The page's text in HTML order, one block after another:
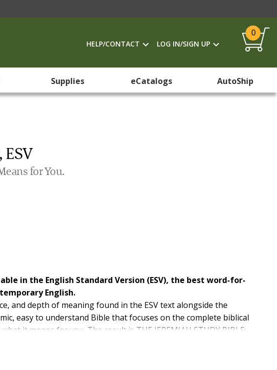
HELP/CONTACT LOG IN/SIGN UP
0
Supplies eCatalogs AutoShip
ESV
for You.
in the English Standard Version (ESV), the best word-for-
English.
and depth of meaning found in the ESV text alongside the
easy to understand Bible that focuses on the complete biblical
it means for you. The result is THE JEREMIAH STUDY BIBLE:
who want to grow in their faith by going deeper into God's Word.